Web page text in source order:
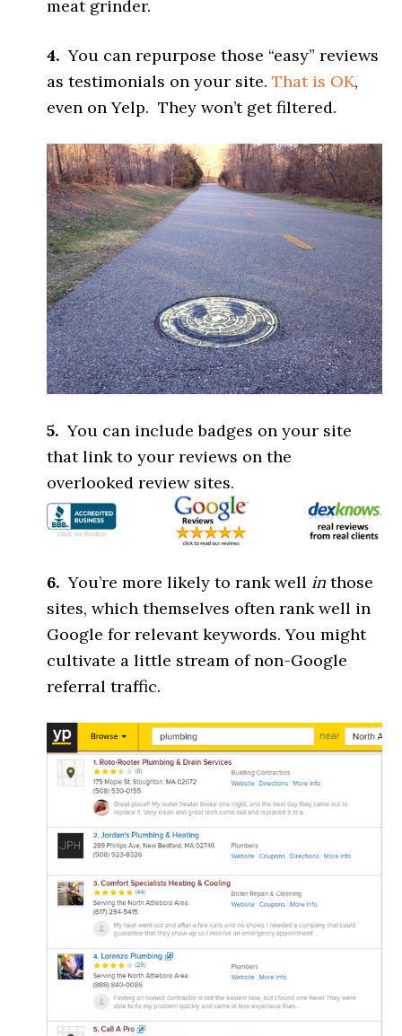
meat grinder.
4. You can repurpose those “easy” reviews
as testimonials on your site.That is OK,
even on Yelp. They won’t get filtered.
5. You can include badges on your site
that link to your reviews on the
overlooked review sites.
6. You’re more likely to rank well in those
sites, which themselves often rank well in
Google for relevant keywords. You might
cultivate a little stream of non-Google
referral traffic.